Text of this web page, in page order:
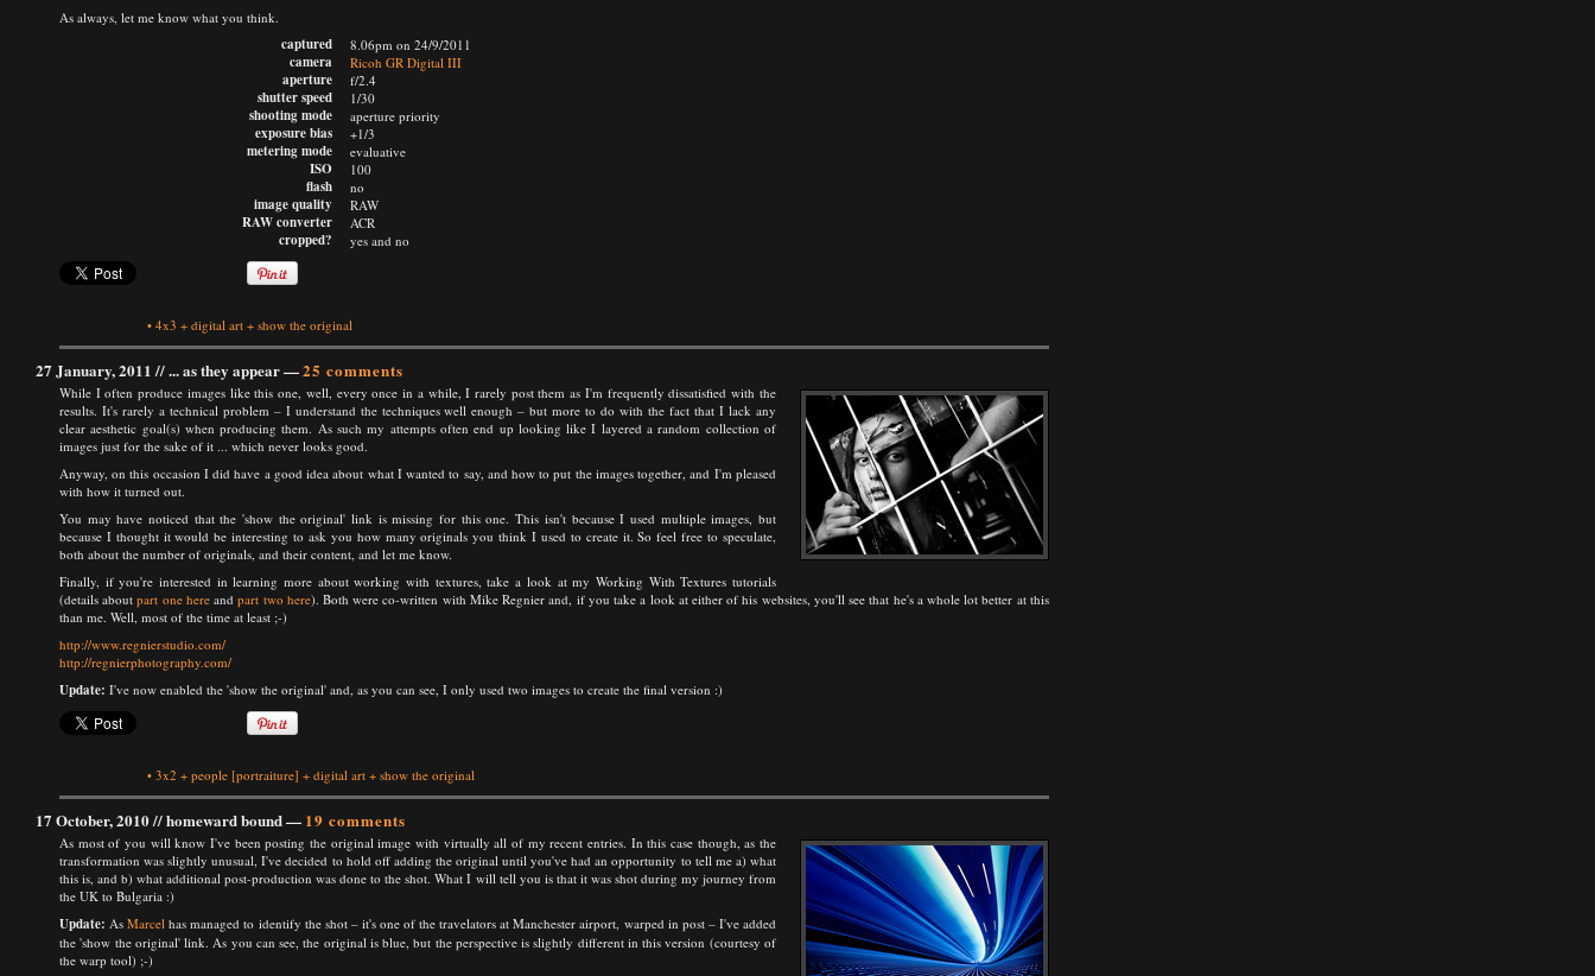
As always, let me know what you think.
captured
camera
aperture
shutter speed
shooting mode
exposure bias
metering mode
ISO
flash
image quality
RAW converter
cropped?
8.06pm on 24/9/2011
Ricoh GR Digital III
f/2.4
1/30
aperture priority
+1/3
evaluative
100
no
RAW
ACR
yes and no
• 4x3 + digital art + show the original
27 January, 2011 //... as they appear—25 comments
While I often produce images like this one, well, every once in a while, I rarely post them as I'm frequently dissatisfied with the
results. It's rarely a technical problem – I understand the techniques well enough – but more to do with the fact that I lack any
clear aesthetic goal(s) when producing them. As such my attempts often end up looking like I layered a random collection of
images just for the sake of it ... which never looks good.
Anyway, on this occasion I did have a good idea about what I wanted to say, and how to put the images together, and I'm pleased
with how it turned out.
You may have noticed that the 'show the original' link is missing for this one. This isn't because I used multiple images, but
because I thought it would be interesting to ask you how many originals you think I used to create it. So feel free to speculate,
both about the number of originals, and their content, and let me know.
Finally, if you're interested in learning more about working with textures, take a look at my Working With Textures tutorials
(details aboutpart one hereandpart two here). Both were co-written with Mike Regnier and, if you take a look at either of his websites, you'll see that he's a whole lot better at this
than me. Well, most of the time at least ;-)
http://www.regnierstudio.com/
http://regnierphotography.com/
Update: I've now enabled the 'show the original' and, as you can see, I only used two images to create the final version :)
• 3x2 + people [portraiture] + digital art + show the original
17 October, 2010 //homeward bound— 19 comments
As most of you will know I've been posting the original image with virtually all of my recent entries. In this case though, as the
transformation was slightly unusual, I've decided to hold off adding the original until you've had an opportunity to tell me a) what
this is, and b) what additional post-production was done to the shot. What I will tell you is that it was shot during my journey from
the UK to Bulgaria :)
Update:AsMarcel has managed to identify the shot – it's one of the travelators at Manchester airport, warped in post – I've added
the 'show the original' link. As you can see, the original is blue, but the perspective is slightly different in this version (courtesy of
the warp tool) ;-)